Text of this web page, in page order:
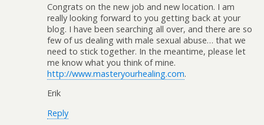
Congrats on the new job and new location. I am
really looking forward to you getting back at your
blog. I have been searching all over, and there are so
few of us dealing with male sexual abuse… that we
need to stick together. In the meantime, please let
me know what you think of mine.
http://www.masteryourhealing.com.
Erik
Reply